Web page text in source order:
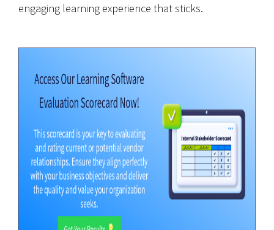
engaging learning experience that sticks.